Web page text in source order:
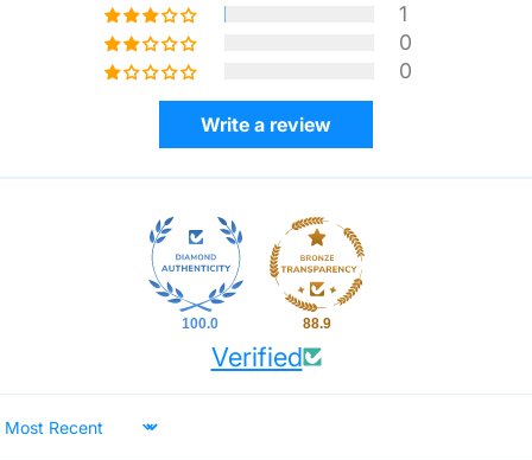
1
0
0
Write a review
100.0 88.9
Verified
Sort by